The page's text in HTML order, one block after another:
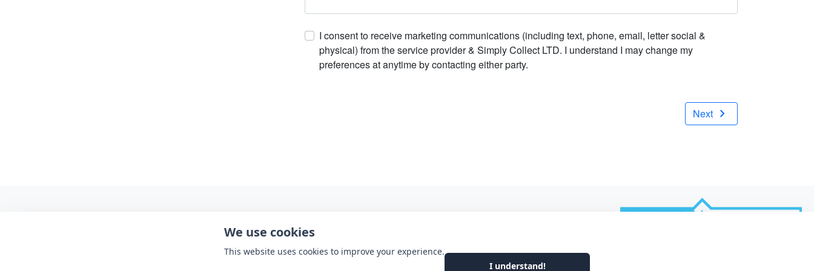
I consent to receive marketing communications (including text, phone, email, letter social &
physical) from the service provider & Simply Collect LTD. I understand I may change my
preferences at anytime by contacting either party.
Next chevron_right
We use cookies
This website uses cookies to improve your experience.
I understand!